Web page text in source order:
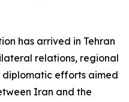
has arrived in Tehran
relations, regional
diplomatic efforts aimed
Iran and the